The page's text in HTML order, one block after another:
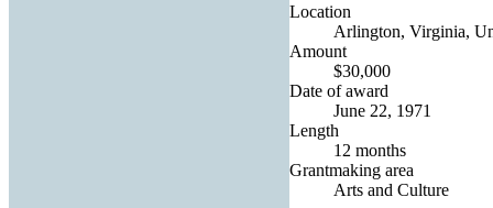
Location
Arlington, Virginia,
Amount
$30,000
Date of award
June 22, 1971
Length
12 months
Grantmaking area
Arts and Culture